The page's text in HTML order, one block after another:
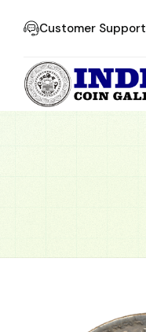
Customer Support